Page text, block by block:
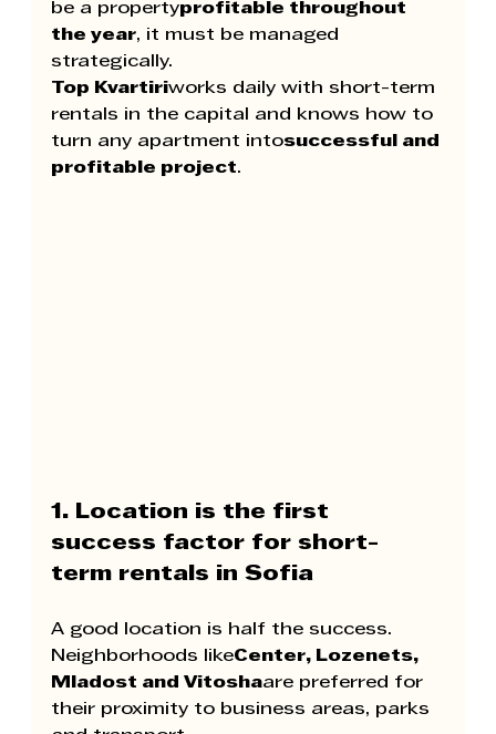
be a propertyprofitable throughout
the year, it must be managed
strategically.
Top Kvartiriworks daily with short-term
rentals in the capital and knows how to
turn any apartment intosuccessful and
profitable project.
1. Location is the first
success factor for short-
term rentals in Sofia
A good location is half the success.
Neighborhoods likeCenter, Lozenets,
Mladost and Vitoshaare preferred for
their proximity to business areas, parks